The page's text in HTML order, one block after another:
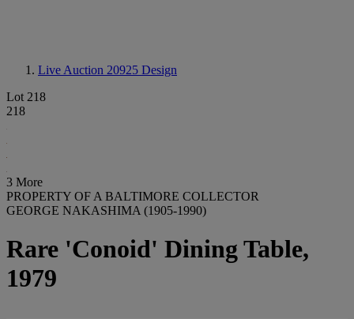
Live Auction 20925 Design
Lot 218
218
3 More
PROPERTY OF A BALTIMORE COLLECTOR
GEORGE NAKASHIMA (1905-1990)
Rare 'Conoid' Dining Table,
1979